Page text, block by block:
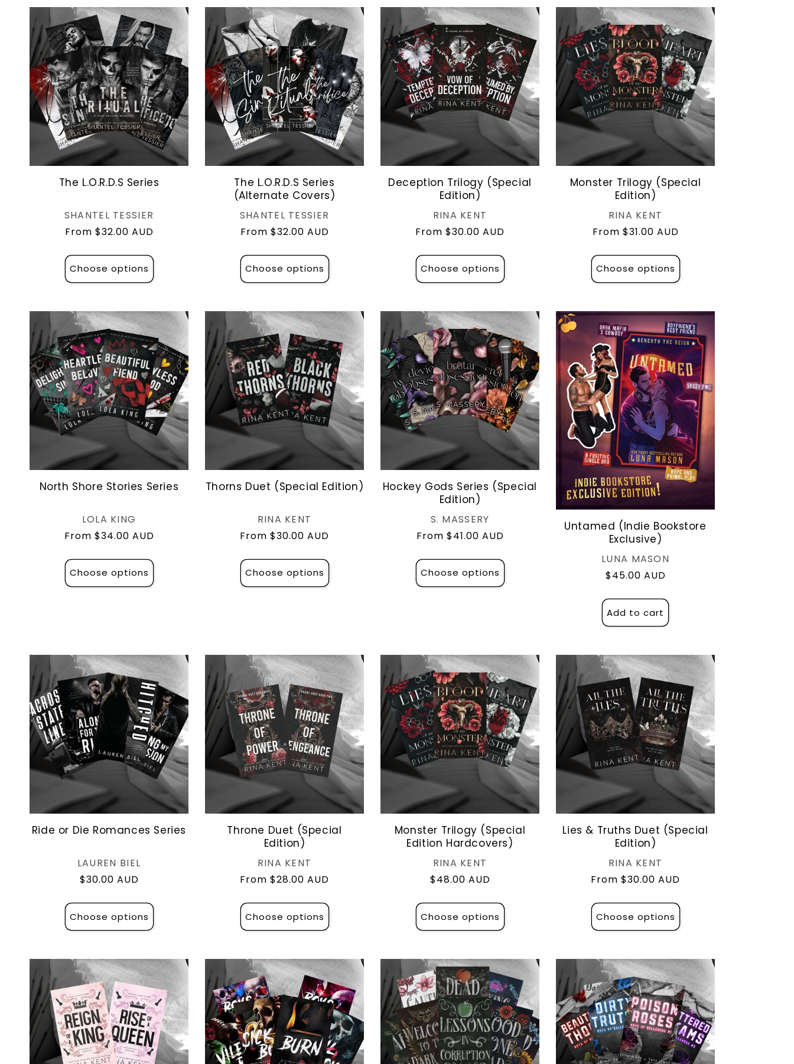
o
n
The L.O.R.D.S Series
Vendor:
SHANTEL TESSIER
Regular
From $32.00 AUD
Choose options
The L.O.R.D.S Series
(Alternate Covers)
Vendor:
SHANTEL TESSIER
Regular
From $32.00 AUD
Choose options
Deception Trilogy (Special
Edition)
Vendor:
RINA KENT
Regular
From $30.00 AUD
Choose options
Monster Trilogy (Special
Edition)
Vendor:
RINA KENT
Regular
From $31.00 AUD
Choose options
North Shore Stories Series
Vendor:
LOLA KING
Regular
From $34.00 AUD
Choose options
Thorns Duet (Special Edition)
Vendor:
RINA KENT
Regular
From $30.00 AUD
Choose options
Hockey Gods Series (Special
Edition)
Vendor:
S. MASSERY
Regular
From $41.00 AUD
Choose options
Untamed (Indie Bookstore
Exclusive)
Vendor:
LUNA MASON
Regular
$45.00 AUD
Add to cart
Ride or Die Romances Series
Vendor:
LAUREN BIEL
Regular
$30.00 AUD
Choose options
Throne Duet (Special
Edition)
Vendor:
RINA KENT
Regular
From $28.00 AUD
Choose options
Monster Trilogy (Special
Edition Hardcovers)
Vendor:
RINA KENT
Regular
$48.00 AUD
Choose options
Lies & Truths Duet (Special
Edition)
Vendor:
RINA KENT
Regular
From $30.00 AUD
Choose options